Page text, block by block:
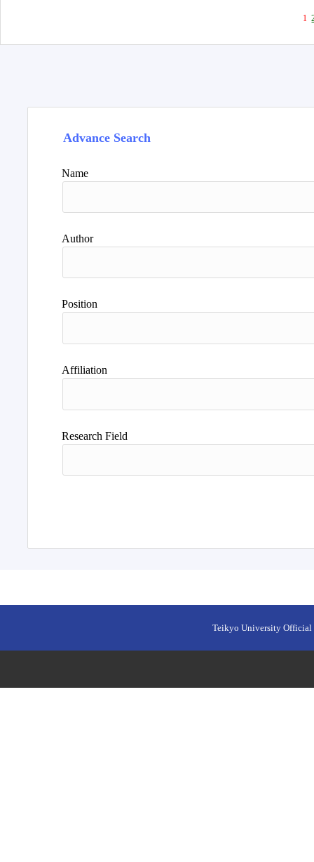
1
Advance Search
Name
Author
Position
Affiliation
Research Field
Teikyo University Official